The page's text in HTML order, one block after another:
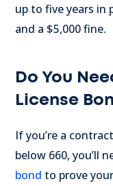
up to five years in
and a $5,000 fine.
Do You
License
If you’re a
below 660, you’ll
bond to prove